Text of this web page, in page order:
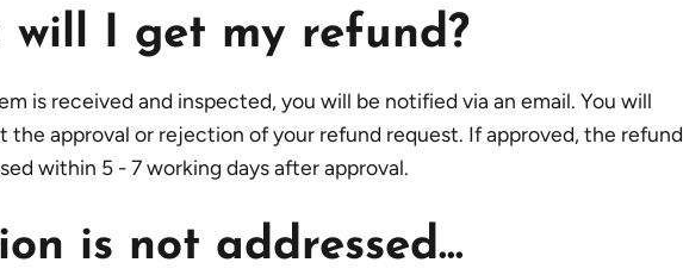
will I get my refund?
is received and inspected, you will be notified via an email. You will
the approval or rejection of your refund request. If approved, the refund
within 5 - 7 working days after approval.
is not addressed...